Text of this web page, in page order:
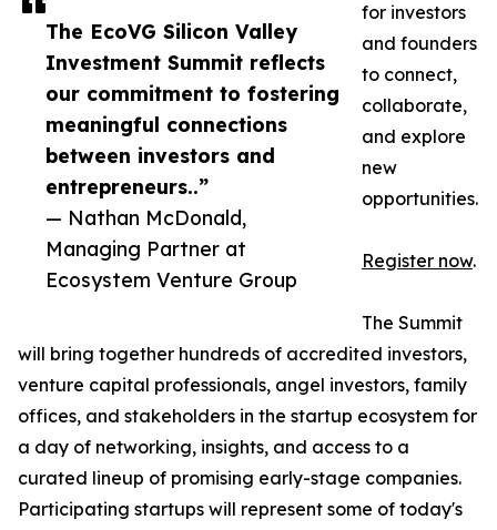
The EcoVG Silicon Valley
Investment Summit reflects
our commitment to fostering
meaningful connections
between investors and
entrepreneurs..”
— Nathan McDonald,
Managing Partner at
Ecosystem Venture Group
for investors
and founders
to connect,
collaborate,
and explore
new
opportunities.
Register now.
The Summit
will bring together hundreds of accredited investors,
venture capital professionals, angel investors, family
offices, and stakeholders in the startup ecosystem for
a day of networking, insights, and access to a
curated lineup of promising early-stage companies.
Participating startups will represent some of today's